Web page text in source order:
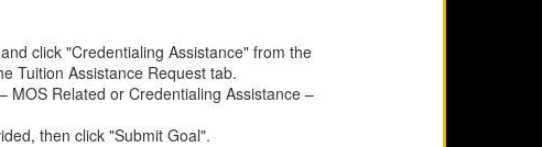
click "Credentialing Assistance" from the
Tuition Assistance Request tab.
MOS Related or Credentialing Assistance –
then click "Submit Goal".